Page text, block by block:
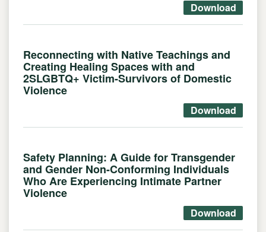
Download
Reconnecting with Native Teachings and
Creating Healing Spaces with and
2SLGBTQ+ Victim-Survivors of Domestic
Violence
Download
Safety Planning: A Guide for Transgender
and Gender Non-Conforming Individuals
Who Are Experiencing Intimate Partner
Violence
Download